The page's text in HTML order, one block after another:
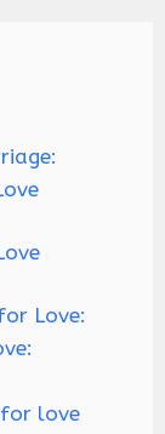
Love:
for love